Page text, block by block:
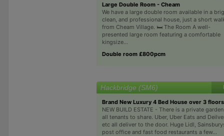
Large Double Room - Cheam
We have a large double room available in a
clean, and professional house, just a short
from Cheam Village. 🛏️ The Room A well-
presented large room featuring a comfortable
kingsize...
Double room £800pcm
Hackbridge (SM6)
Brand New Luxury 4 Bed House over 3 floors
NEW BUILD ESTATE - There is a private
all tenants to share. Uber, Uber Eats and
etc all deliver to the door. Huge Lidl,
post office and fast food restaurants a few...